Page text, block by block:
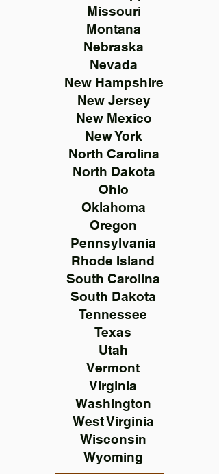
Missouri
Montana
Nebraska
Nevada
New Hampshire
New Jersey
New Mexico
New York
North Carolina
North Dakota
Ohio
Oklahoma
Oregon
Pennsylvania
Rhode Island
South Carolina
South Dakota
Tennessee
Texas
Utah
Vermont
Virginia
Washington
West Virginia
Wisconsin
Wyoming